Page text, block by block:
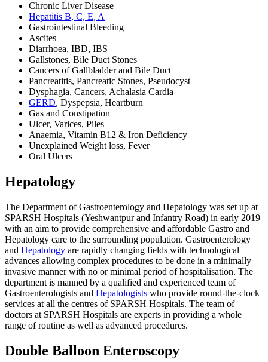
Chronic Liver Disease
Hepatitis B, C, E, A
Gastrointestinal Bleeding
Ascites
Diarrhoea, IBD, IBS
Gallstones, Bile Duct Stones
Cancers of Gallbladder and Bile Duct
Pancreatitis, Pancreatic Stones, Pseudocyst
Dysphagia, Cancers, Achalasia Cardia
GERD, Dyspepsia, Heartburn
Gas and Constipation
Ulcer, Varices, Piles
Anaemia, Vitamin B12 & Iron Deficiency
Unexplained Weight loss, Fever
Oral Ulcers
Hepatology
The Department of Gastroenterology and Hepatology was set up at
SPARSH Hospitals (Yeshwantpur and Infantry Road) in early 2019
with an aim to provide comprehensive and affordable Gastro and
Hepatology care to the surrounding population. Gastroenterology
and Hepatology are rapidly changing fields with technological
advances allowing complex procedures to be done in a minimally
invasive manner with no or minimal period of hospitalisation. The
department is manned by a qualified and experienced team of
Gastroenterologists and Hepatologists who provide round-the-clock
services at all the centres of SPARSH Hospitals. The team of
doctors at SPARSH Hospitals are experts in providing a whole
range of routine as well as advanced procedures.
Double Balloon Enteroscopy